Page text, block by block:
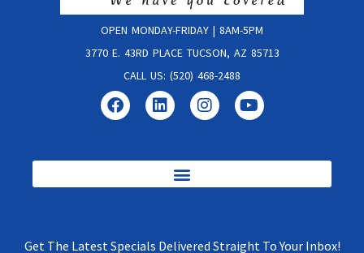
OPEN MONDAY-FRIDAY | 8AM-5PM
3770 E. 43RD PLACE TUCSON, AZ 85713
CALL US: (520) 468-2488
Get The Latest Specials Delivered Straight To Your Inbox!